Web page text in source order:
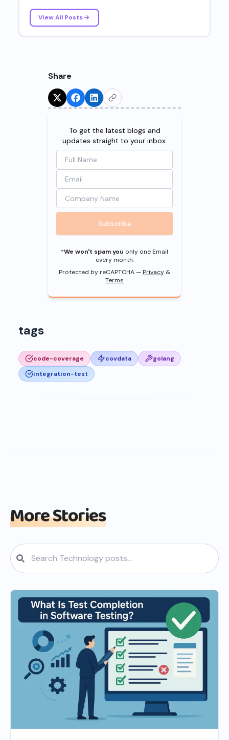
View All Posts
Share
Try for Free!
To get the latest blogs and
updates straight to your inbox.
Subscribe
*We won't spam you only one Email
every month.
Protected by reCAPTCHA —Privacy &
Terms
tags
code-coverage covdata
golang
integration-test
More Stories